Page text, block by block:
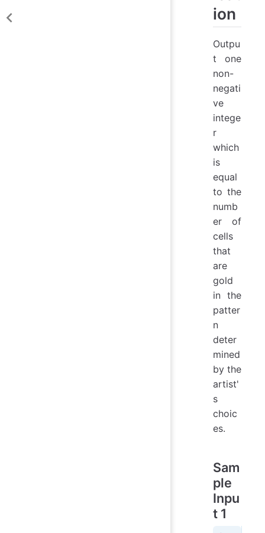
ion
Outpu
t one
non-
negati
ve
intege
r
which
is
equal
to the
numb
er of
cells
that
are
gold
in the
patter
n
deter
mined
by the
artist'
s
choic
es.
Sam
ple
Inpu
t 1